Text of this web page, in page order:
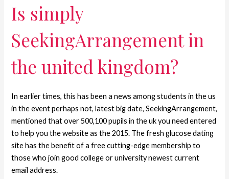
Is simply
SeekingArrangement in
the united kingdom?
In earlier times, this has been a news among students in the us
in the event perhaps not, latest big date, SeekingArrangement,
mentioned that over 500,100 pupils in the uk you need entered
to help you the website as the 2015. The fresh glucose dating
site has the benefit of a free cutting-edge membership to
those who join good college or university newest current
email address.